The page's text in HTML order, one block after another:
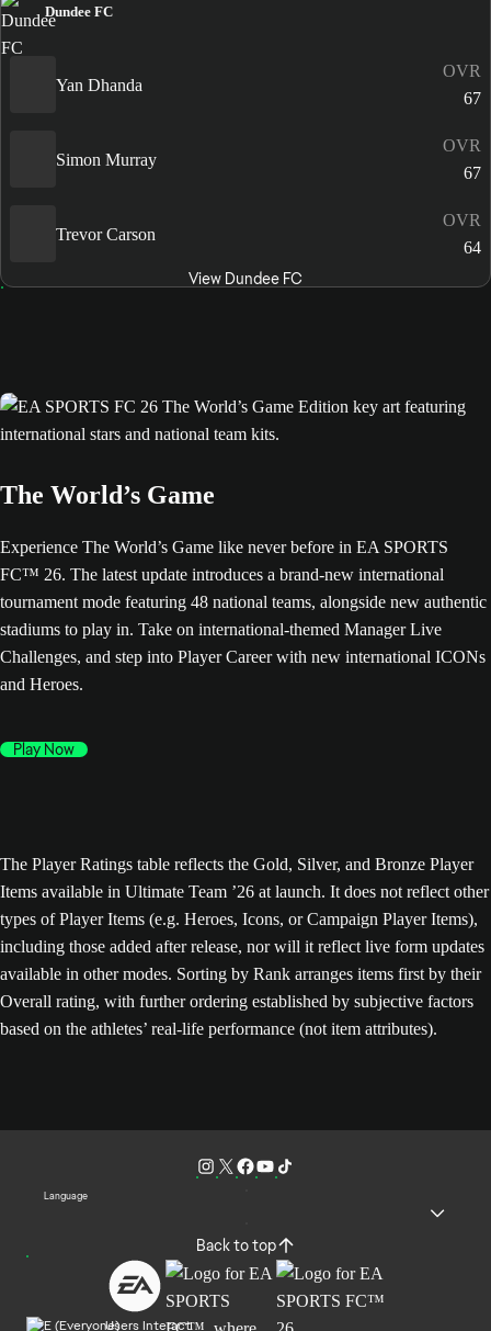
Dundee FC
Yan Dhanda
OVR
67
Simon Murray
OVR
67
Trevor Carson
OVR
64
View Dundee FC
The World’s Game
Experience The World’s Game like never before in EA SPORTS
FC™ 26. The latest update introduces a brand-new international
tournament mode featuring 48 national teams, alongside new authentic
stadiums to play in. Take on international-themed Manager Live
Challenges, and step into Player Career with new international ICONs
and Heroes.
Play Now
The Player Ratings table reflects the Gold, Silver, and Bronze Player
Items available in Ultimate Team ’26 at launch. It does not reflect other
types of Player Items (e.g. Heroes, Icons, or Campaign Player Items),
including those added after release, nor will it reflect live form updates
available in other modes. Sorting by Rank arranges items first by their
Overall rating, with further ordering established by subjective factors
based on the athletes’ real-life performance (not item attributes).
Language
Back to top
Users Interact